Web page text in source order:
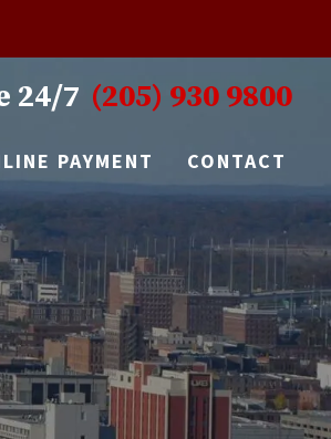
24/7 (205) 930 9800
PAYMENT CONTACT